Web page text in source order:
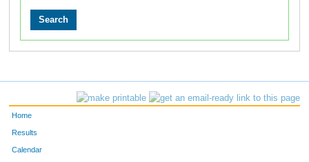
Home
Results
Calendar